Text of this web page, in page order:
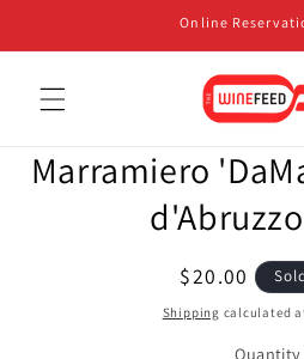
Online
Skip to
product
Marramiero
Regular
price
$20.00
Shipping calculated
Quantity